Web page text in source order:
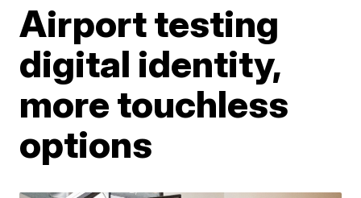
Airport testing
digital identity,
more touchless
options